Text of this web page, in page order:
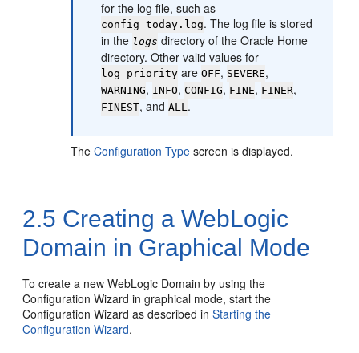
for the log file, such as
config_today.log. The log file is stored
in the logs directory of the Oracle Home
directory. Other valid values for
log_priority areOFF, SEVERE,
WARNING, INFO,CONFIG, FINE, FINER,
FINEST, andALL.
TheConfiguration Type screen is displayed.
2.5 Creating a WebLogic
Domain in Graphical Mode
To create a new WebLogic Domain by using the
Configuration Wizard in graphical mode, start the
Configuration Wizard as described inStarting the
Configuration Wizard.